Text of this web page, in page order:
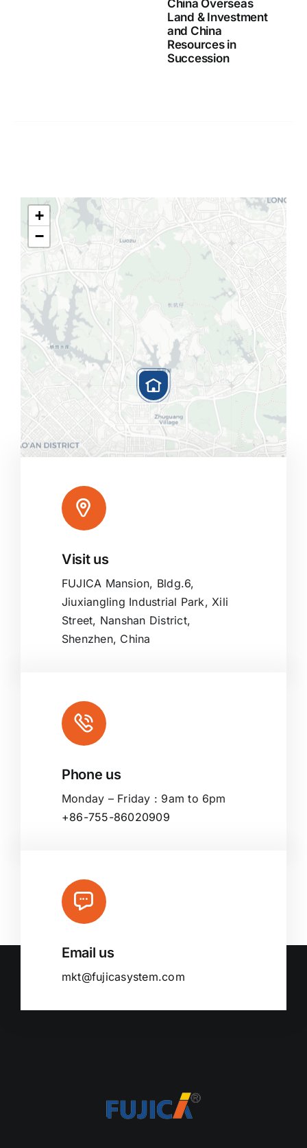
China Overseas
Land & Investment
and China
Resources in
Succession
+
−
|Map tiles by
OpenStreetMap
, under ODbL.
Visit us
FUJICA Mansion, Bldg.6,
Jiuxiangling Industrial Park, Xili
Street, Nanshan District,
Shenzhen, China
Phone us
Monday – Friday : 9am to 6pm
+86-755-86020909
Email us
mkt@fujicasystem.com